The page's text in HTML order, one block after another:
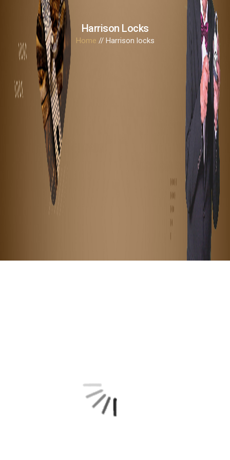
Harrison Locks
Home // Harrison locks